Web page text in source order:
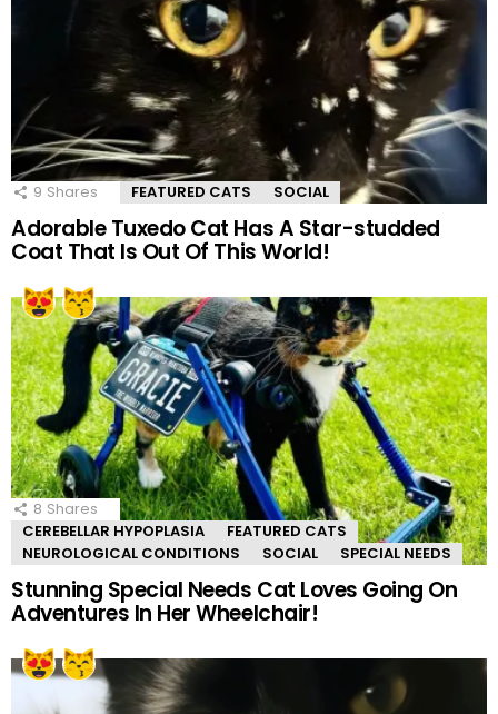
9 Shares FEATURED CATS SOCIAL
Adorable Tuxedo Cat Has A Star-studded
Coat That Is Out Of This World!
8 Shares
CEREBELLAR HYPOPLASIA
FEATURED CATS
NEUROLOGICAL CONDITIONS
SOCIAL SPECIAL NEEDS
Stunning Special Needs Cat Loves Going On
Adventures In Her Wheelchair!